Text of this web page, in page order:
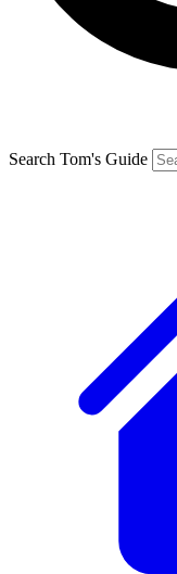
Search Tom's Guide